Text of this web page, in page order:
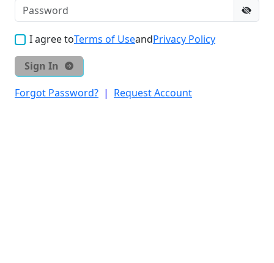
I agree toTerms of UseandPrivacy Policy
Sign In
Forgot Password? | Request Account